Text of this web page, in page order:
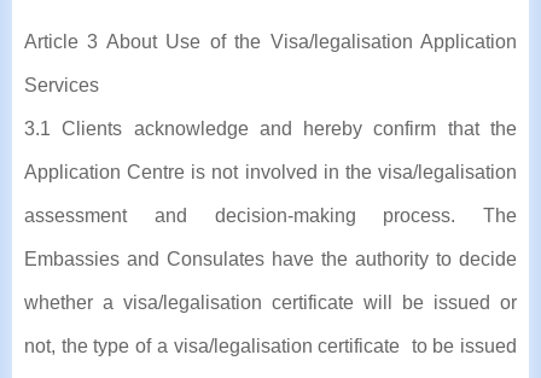
Article 3 About Use of the Visa/legalisation Application
Services
3.1 Clients acknowledge and hereby confirm that the
Application Centre is not involved in the visa/legalisation
assessment and decision-making process. The
Embassies and Consulates have the authority to decide
whether a visa/legalisation certificate will be issued or
not, the type of a visa/legalisation certificate to be issued